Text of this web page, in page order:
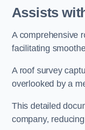
Assists
A comprehensive
facilitating
A roof survey
overlooked by a
This detailed
company,